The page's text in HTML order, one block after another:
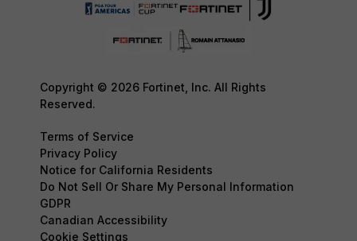
Copyright © 2026 Fortinet, Inc. All Rights
Reserved.
Terms of Service
Privacy Policy
Notice for California Residents
Do Not Sell Or Share My Personal Information
GDPR
Canadian Accessibility
Cookie Settings